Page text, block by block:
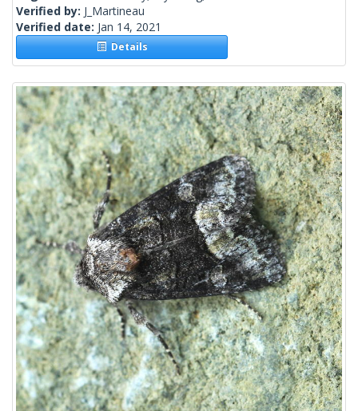
Verified by: J_Martineau
Verified date: Jan 14, 2021
Details